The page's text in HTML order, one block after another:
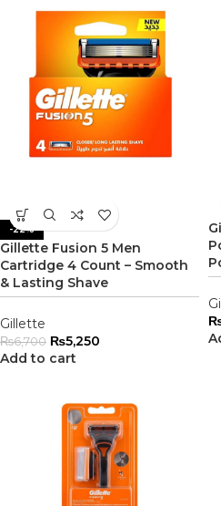
-22%
Gillette Fusion 5 Men
Cartridge 4 Count – Smooth
& Lasting Shave
Gillette
₨6,700 ₨5,250
Add to cart